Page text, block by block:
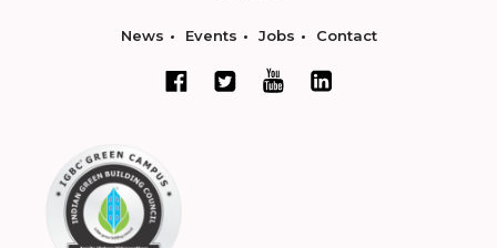
News Events Jobs Contact